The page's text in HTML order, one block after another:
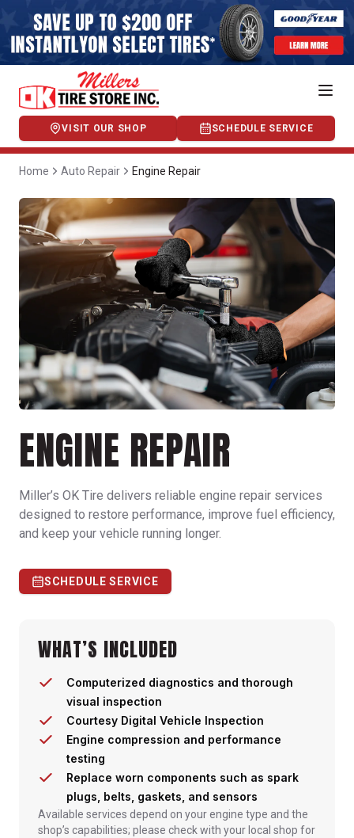
VISIT OUR SHOP SCHEDULE SERVICE
Home Auto Repair Engine Repair
ENGINE REPAIR
Miller’s OK Tire delivers reliable engine repair services
designed to restore performance, improve fuel efficiency,
and keep your vehicle running longer.
SCHEDULE SERVICE
WHAT’S INCLUDED
Computerized diagnostics and thorough
visual inspection
Courtesy Digital Vehicle Inspection
Engine compression and performance
testing
Replace worn components such as spark
plugs, belts, gaskets, and sensors
Available services depend on your engine type and the
shop’s capabilities; please check with your local shop for